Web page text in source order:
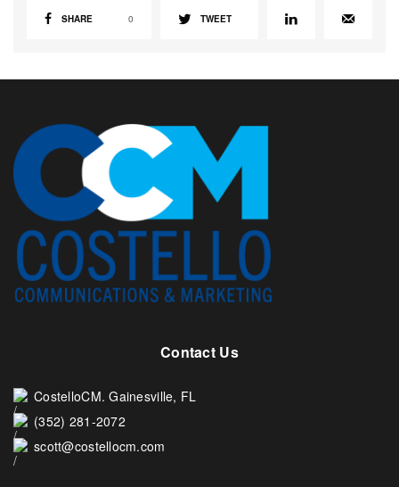
SHARE 0 TWEET
Contact Us
CostelloCM. Gainesville, FL
(352) 281-2072
scott@costellocm.com